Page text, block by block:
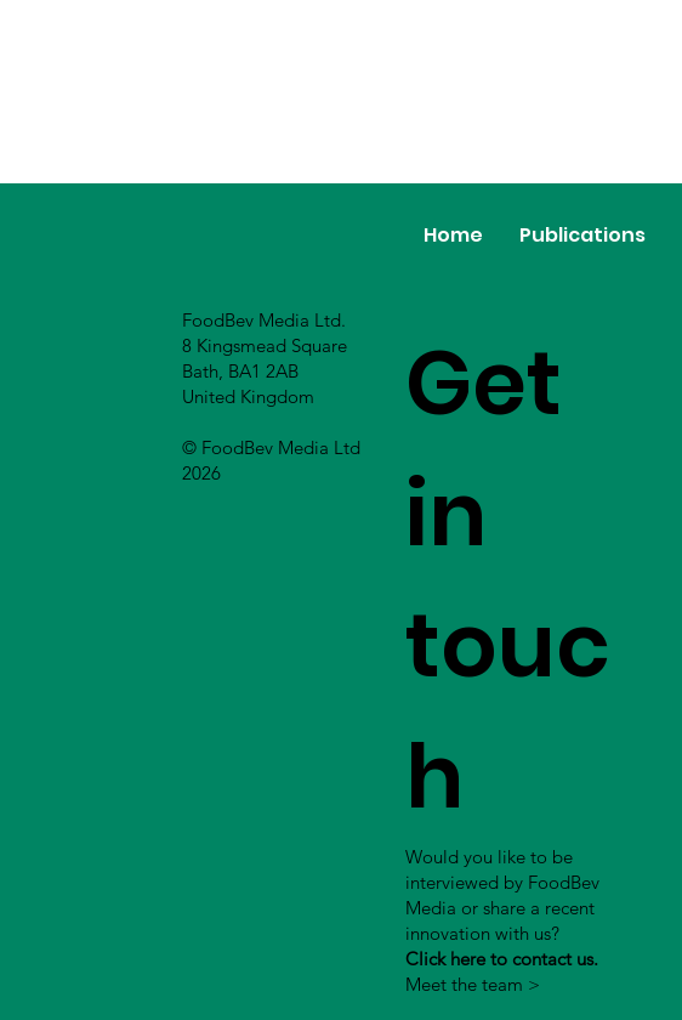
Home Publications
Get
in
touc
h
Would you like to be
interviewed by FoodBev
Media or share a recent
innovation with us?
Click here to contact us.
Meet the team >
FoodBev Media Ltd.
8 Kingsmead Square
Bath, BA1 2AB
United Kingdom
© FoodBev Media Ltd
2026